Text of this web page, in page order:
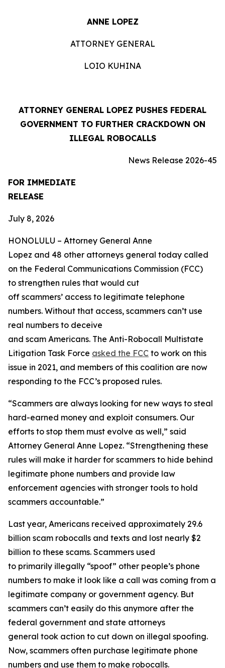
ANNE LOPEZ
ATTORNEY GENERAL
LOIO KUHINA
ATTORNEY GENERAL LOPEZ PUSHES FEDERAL
GOVERNMENT TO FURTHER CRACKDOWN ON
ILLEGAL ROBOCALLS
News Release 2026-45
FOR IMMEDIATE
RELEASE
July 8, 2026
HONOLULU – Attorney General Anne
Lopez and 48 other attorneys general today called
on the Federal Communications Commission (FCC)
to strengthen rules that would cut
off scammers’ access to legitimate telephone
numbers. Without that access, scammers can’t use
real numbers to deceive
and scam Americans. The Anti-Robocall Multistate
Litigation Task Force asked the FCC to work on this
issue in 2021, and members of this coalition are now
responding to the FCC’s proposed rules.
“Scammers are always looking for new ways to steal
hard-earned money and exploit consumers. Our
efforts to stop them must evolve as well,” said
Attorney General Anne Lopez. “Strengthening these
rules will make it harder for scammers to hide behind
legitimate phone numbers and provide law
enforcement agencies with stronger tools to hold
scammers accountable.”
Last year, Americans received approximately 29.6
billion scam robocalls and texts and lost nearly $2
billion to these scams. Scammers used
to primarily illegally “spoof” other people’s phone
numbers to make it look like a call was coming from a
legitimate company or government agency. But
scammers can’t easily do this anymore after the
federal government and state attorneys
general took action to cut down on illegal spoofing.
Now, scammers often purchase legitimate phone
numbers and use them to make robocalls.